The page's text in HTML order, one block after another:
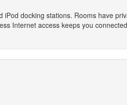
docking stations. Rooms have
Internet access keeps you